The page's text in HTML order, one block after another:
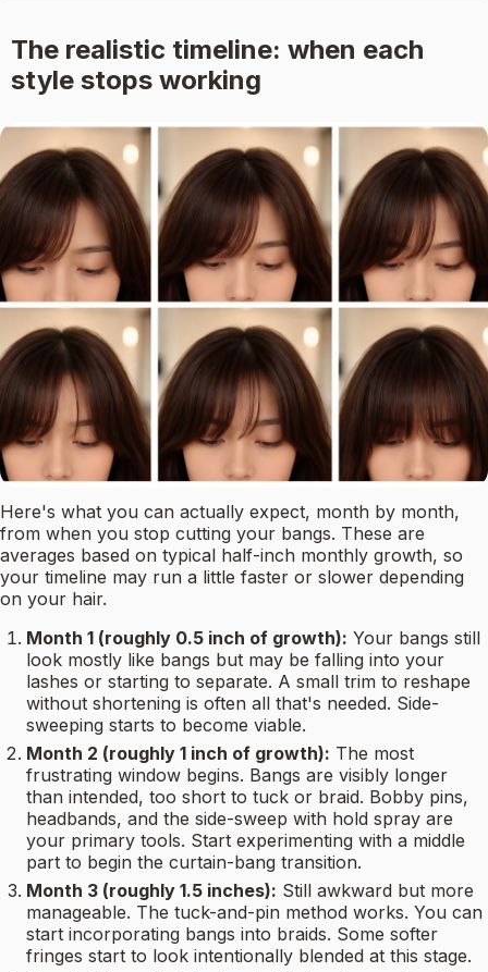
The realistic timeline: when each
style stops working
Here's what you can actually expect, month by month,
from when you stop cutting your bangs. These are
averages based on typical half-inch monthly growth, so
your timeline may run a little faster or slower depending
on your hair.
Month 1 (roughly 0.5 inch of growth): Your bangs still
look mostly like bangs but may be falling into your
lashes or starting to separate. A small trim to reshape
without shortening is often all that's needed. Side-
sweeping starts to become viable.
Month 2 (roughly 1 inch of growth): The most
frustrating window begins. Bangs are visibly longer
than intended, too short to tuck or braid. Bobby pins,
headbands, and the side-sweep with hold spray are
your primary tools. Start experimenting with a middle
part to begin the curtain-bang transition.
Month 3 (roughly 1.5 inches): Still awkward but more
manageable. The tuck-and-pin method works. You can
start incorporating bangs into braids. Some softer
fringes start to look intentionally blended at this stage.